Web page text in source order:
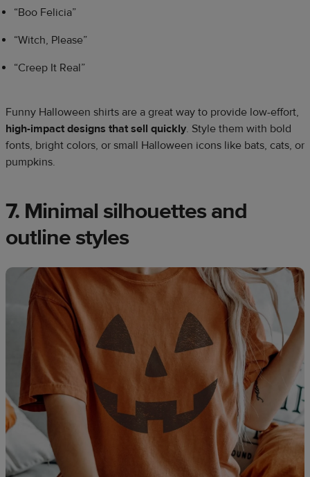
“Boo Felicia”
“Witch, Please”
“Creep It Real”
Funny Halloween shirts are a great way to provide low-effort,
high-impact designs that sell quickly. Style them with bold
fonts, bright colors, or small Halloween icons like bats, cats, or
pumpkins.
7. Minimal silhouettes and
outline styles